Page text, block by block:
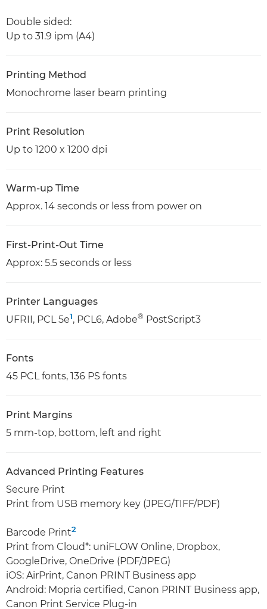
Double sided:
Up to 31.9 ipm (A4)
Printing Method
Monochrome laser beam printing
Print Resolution
Up to 1200 x 1200 dpi
Warm-up Time
Approx. 14 seconds or less from power on
First-Print-Out Time
Approx: 5.5 seconds or less
Printer Languages
UFRII, PCL 5e1, PCL6, Adobe® PostScript3
Fonts
45 PCL fonts, 136 PS fonts
Print Margins
5 mm-top, bottom, left and right
Advanced Printing Features
Secure Print
Print from USB memory key (JPEG/TIFF/PDF)
Barcode Print2
Print from Cloud*: uniFLOW Online, Dropbox,
GoogleDrive, OneDrive (PDF/JPEG)
iOS: AirPrint, Canon PRINT Business app
Android: Mopria certified, Canon PRINT Business app,
Canon Print Service Plug-in